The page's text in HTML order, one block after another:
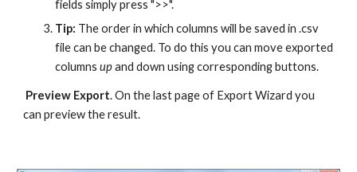
fields simply press ">>".
Tip: The order in which columns will be saved in .csv
file can be changed. To do this you can move exported
columns up and down using corresponding buttons.
Preview Export. On the last page of Export Wizard you
can preview the result.